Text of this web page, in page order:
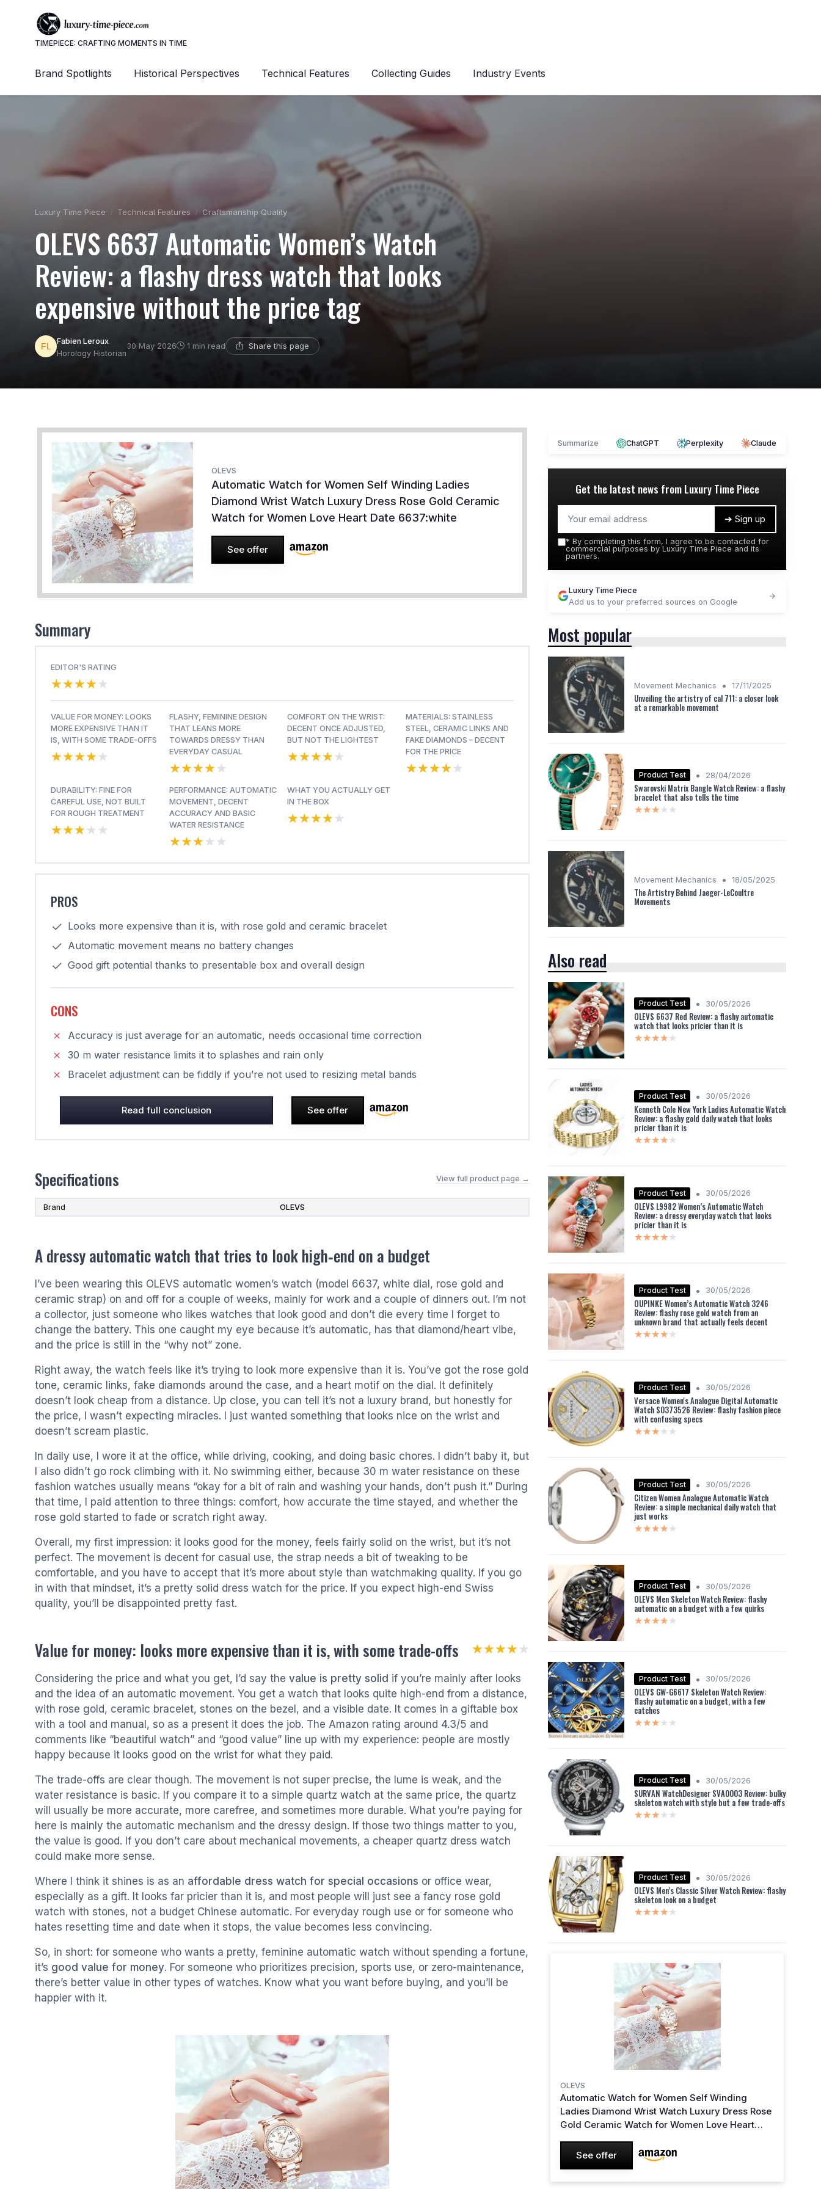
TIMEPIECE: CRAFTING MOMENTS IN TIME
Brand Spotlights Historical Perspectives Technical Features Collecting Guides Industry Events
Luxury Time Piece Technical Features Craftsmanship Quality
OLEVS 6637 Automatic Women’s Watch
Review: a flashy dress watch that looks
expensive without the price tag
Fabien Leroux
Horology Historian
30 May 2026 1 min read Share this page
OLEVS
Automatic Watch for Women Self Winding Ladies
Diamond Wrist Watch Luxury Dress Rose Gold Ceramic
Watch for Women Love Heart Date 6637:white
See offer
Summary
EDITOR'S RATING
★★★★★
★★★★★
VALUE FOR MONEY: LOOKS
MORE EXPENSIVE THAN IT
IS, WITH SOME TRADE-OFFS
★★★★★
★★★★★
FLASHY, FEMININE DESIGN
THAT LEANS MORE
TOWARDS DRESSY THAN
EVERYDAY CASUAL
★★★★★
★★★★★
COMFORT ON THE WRIST:
DECENT ONCE ADJUSTED,
BUT NOT THE LIGHTEST
★★★★★
★★★★★
MATERIALS: STAINLESS
STEEL, CERAMIC LINKS AND
FAKE DIAMONDS – DECENT
FOR THE PRICE
★★★★★
★★★★★
DURABILITY: FINE FOR
CAREFUL USE, NOT BUILT
FOR ROUGH TREATMENT
★★★★★
★★★★★
PERFORMANCE: AUTOMATIC
MOVEMENT, DECENT
ACCURACY AND BASIC
WATER RESISTANCE
★★★★★
★★★★★
WHAT YOU ACTUALLY GET
IN THE BOX
★★★★★
★★★★★
PROS
Looks more expensive than it is, with rose gold and ceramic bracelet
Automatic movement means no battery changes
Good gift potential thanks to presentable box and overall design
CONS
Accuracy is just average for an automatic, needs occasional time correction
30 m water resistance limits it to splashes and rain only
Bracelet adjustment can be fiddly if you’re not used to resizing metal bands
Read full conclusion See offer
Specifications View full product page →
Brand OLEVS
A dressy automatic watch that tries to look high‑end on a budget
I’ve been wearing this OLEVS automatic women’s watch (model 6637, white dial, rose gold and
ceramic strap) on and off for a couple of weeks, mainly for work and a couple of dinners out. I’m not
a collector, just someone who likes watches that look good and don’t die every time I forget to
change the battery. This one caught my eye because it’s automatic, has that diamond/heart vibe,
and the price is still in the “why not” zone.
Right away, the watch feels like it’s trying to look more expensive than it is. You’ve got the rose gold
tone, ceramic links, fake diamonds around the case, and a heart motif on the dial. It definitely
doesn’t look cheap from a distance. Up close, you can tell it’s not a luxury brand, but honestly for
the price, I wasn’t expecting miracles. I just wanted something that looks nice on the wrist and
doesn’t scream plastic.
In daily use, I wore it at the office, while driving, cooking, and doing basic chores. I didn’t baby it, but
I also didn’t go rock climbing with it. No swimming either, because 30 m water resistance on these
fashion watches usually means “okay for a bit of rain and washing your hands, don’t push it.” During
that time, I paid attention to three things: comfort, how accurate the time stayed, and whether the
rose gold started to fade or scratch right away.
Overall, my first impression: it looks good for the money, feels fairly solid on the wrist, but it’s not
perfect. The movement is decent for casual use, the strap needs a bit of tweaking to be
comfortable, and you have to accept that it’s more about style than watchmaking quality. If you go
in with that mindset, it’s a pretty solid dress watch for the price. If you expect high-end Swiss
quality, you’ll be disappointed pretty fast.
Value for money: looks more expensive than it is, with some trade-offs ★★★★★
★★★★★
Considering the price and what you get, I’d say the value is pretty solid if you’re mainly after looks
and the idea of an automatic movement. You get a watch that looks quite high-end from a distance,
with rose gold, ceramic bracelet, stones on the bezel, and a visible date. It comes in a giftable box
with a tool and manual, so as a present it does the job. The Amazon rating around 4.3/5 and
comments like “beautiful watch” and “good value” line up with my experience: people are mostly
happy because it looks good on the wrist for what they paid.
The trade-offs are clear though. The movement is not super precise, the lume is weak, and the
water resistance is basic. If you compare it to a simple quartz watch at the same price, the quartz
will usually be more accurate, more carefree, and sometimes more durable. What you’re paying for
here is mainly the automatic mechanism and the dressy design. If those two things matter to you,
the value is good. If you don’t care about mechanical movements, a cheaper quartz dress watch
could make more sense.
Where I think it shines is as an affordable dress watch for special occasions or office wear,
especially as a gift. It looks far pricier than it is, and most people will just see a fancy rose gold
watch with stones, not a budget Chinese automatic. For everyday rough use or for someone who
hates resetting time and date when it stops, the value becomes less convincing.
So, in short: for someone who wants a pretty, feminine automatic watch without spending a fortune,
it’s good value for money. For someone who prioritizes precision, sports use, or zero-maintenance,
there’s better value in other types of watches. Know what you want before buying, and you’ll be
happier with it.
Summarize ChatGPT Perplexity Claude
Get the latest news from Luxury Time Piece
➔ Sign up
* By completing this form, I agree to be contacted for
commercial purposes by Luxury Time Piece and its
partners.
Luxury Time Piece
Add us to your preferred sources on Google
Most popular
Movement Mechanics • 17/11/2025
Unveiling the artistry of cal 711: a closer look
at a remarkable movement
Product Test • 28/04/2026
Swarovski Matrix Bangle Watch Review: a flashy
bracelet that also tells the time
★★★★★
★★★★★
Movement Mechanics • 18/05/2025
The Artistry Behind Jaeger-LeCoultre
Movements
Also read
Product Test • 30/05/2026
OLEVS 6637 Red Review: a flashy automatic
watch that looks pricier than it is
★★★★★
★★★★★
Product Test • 30/05/2026
Kenneth Cole New York Ladies Automatic Watch
Review: a flashy gold daily watch that looks
pricier than it is
★★★★★
★★★★★
Product Test • 30/05/2026
OLEVS L9982 Women’s Automatic Watch
Review: a dressy everyday watch that looks
pricier than it is
★★★★★
★★★★★
Product Test • 30/05/2026
OUPINKE Women’s Automatic Watch 3246
Review: flashy rose gold watch from an
unknown brand that actually feels decent
★★★★★
★★★★★
Product Test • 30/05/2026
Versace Women's Analogue Digital Automatic
Watch S0373526 Review: flashy fashion piece
with confusing specs
★★★★★
★★★★★
Product Test • 30/05/2026
Citizen Women Analogue Automatic Watch
Review: a simple mechanical daily watch that
just works
★★★★★
★★★★★
Product Test • 30/05/2026
OLEVS Men Skeleton Watch Review: flashy
automatic on a budget with a few quirks
★★★★★
★★★★★
Product Test • 30/05/2026
OLEVS GW-G6617 Skeleton Watch Review:
flashy automatic on a budget, with a few
catches
★★★★★
★★★★★
Product Test • 30/05/2026
SURVAN WatchDesigner SVA0003 Review: bulky
skeleton watch with style but a few trade-offs
★★★★★
★★★★★
Product Test • 30/05/2026
OLEVS Men's Classic Silver Watch Review: flashy
skeleton look on a budget
★★★★★
★★★★★
OLEVS
Automatic Watch for Women Self Winding
Ladies Diamond Wrist Watch Luxury Dress Rose
Gold Ceramic Watch for Women Love Heart
See offer